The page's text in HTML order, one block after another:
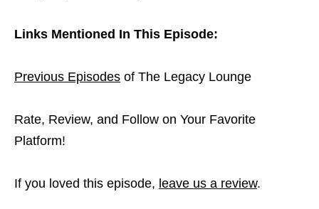
Links Mentioned In This Episode:
Previous Episodes of The Legacy Lounge
Rate, Review, and Follow on Your Favorite
Platform!
If you loved this episode, leave us a review.